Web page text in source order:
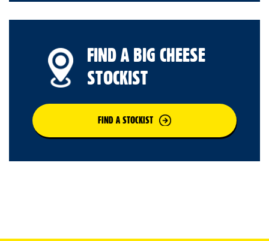
FIND A BIG CHEESE
STOCKIST
FIND A STOCKIST